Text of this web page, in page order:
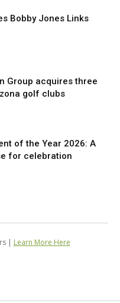
Bobby Jones Links
Group acquires three
golf clubs
of the Year 2026: A
for celebration
| Learn More Here